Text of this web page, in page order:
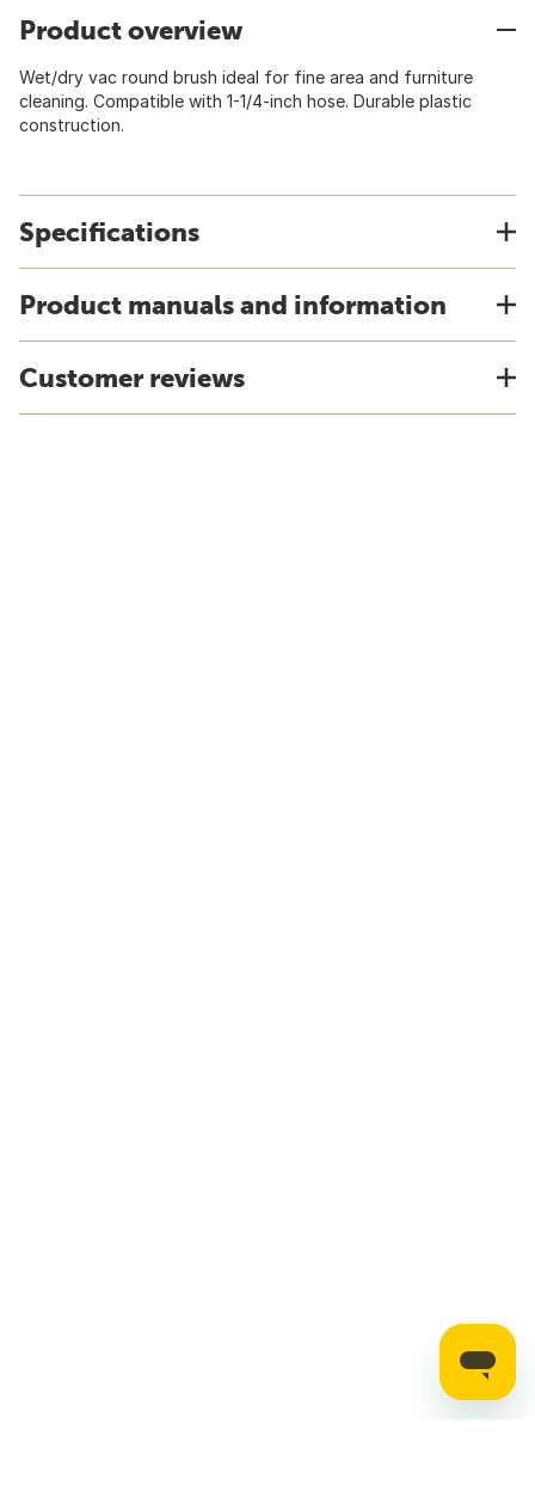
Product overview
Wet/dry vac round brush ideal for fine area and furniture
cleaning. Compatible with 1-1/4-inch hose. Durable plastic
construction.
Specifications
Product manuals and information
Customer reviews